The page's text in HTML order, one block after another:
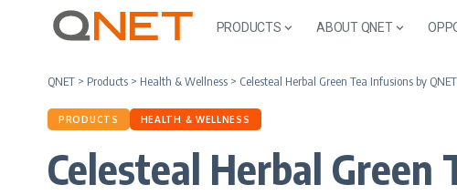
PRODUCTS ABOUT QNET
QNET > Products > Health & Wellness > Celesteal Herbal Green Tea Infusions by
PRODUCTS HEALTH & WELLNESS
Celesteal Herbal Green